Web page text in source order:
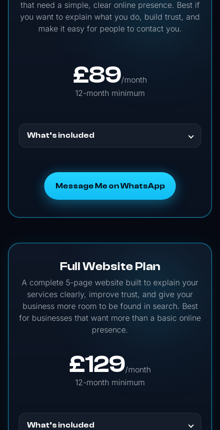
that need a simple, clear online presence. Best if
you want to explain what you do, build trust, and
make it easy for people to contact you.
£89/month
12-month minimum
What’s included
Message Me on WhatsApp
Full Website Plan
A complete 5-page website built to explain your
services clearly, improve trust, and give your
business more room to be found in search. Best
for businesses that want more than a basic online
presence.
£129/month
12-month minimum
What’s included